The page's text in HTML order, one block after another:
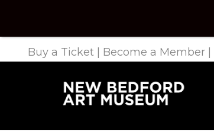
Buy a Ticket Become a Member